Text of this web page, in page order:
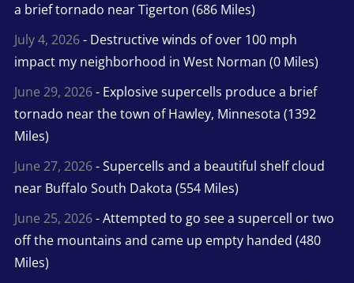
a brief tornado near Tigerton (686 Miles)
July 4, 2026- Destructive winds of over 100 mph
impact my neighborhood in West Norman (0 Miles)
June 29, 2026- Explosive supercells produce a brief
tornado near the town of Hawley, Minnesota (1392
Miles)
June 27, 2026- Supercells and a beautiful shelf cloud
near Buffalo South Dakota (554 Miles)
June 25, 2026- Attempted to go see a supercell or two
off the mountains and came up empty handed (480
Miles)